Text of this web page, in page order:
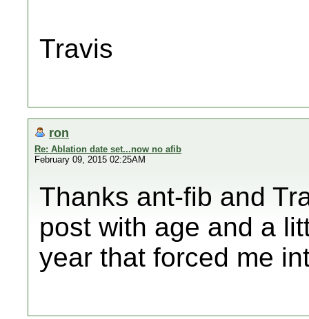
Travis
ron
Re: Ablation date set...now no afib
February 09, 2015 02:25AM
Thanks ant-fib and
post with age and a
year that forced me